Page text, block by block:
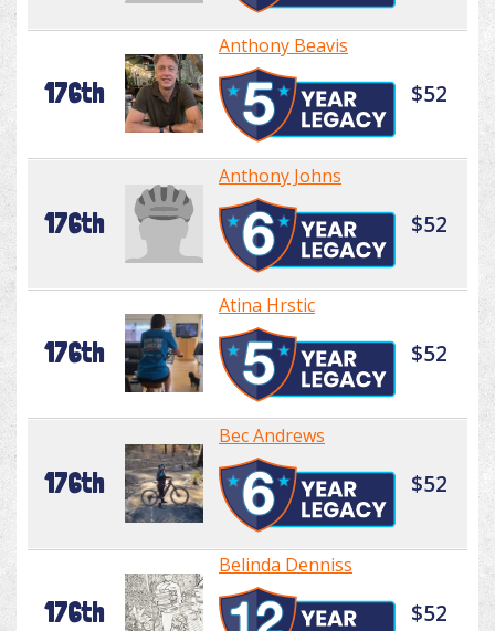
176th
Anthony Beavis
$52
176th
Anthony Johns
$52
176th
Atina Hrstic
$52
176th
Bec Andrews
$52
176th
Belinda Denniss
$52